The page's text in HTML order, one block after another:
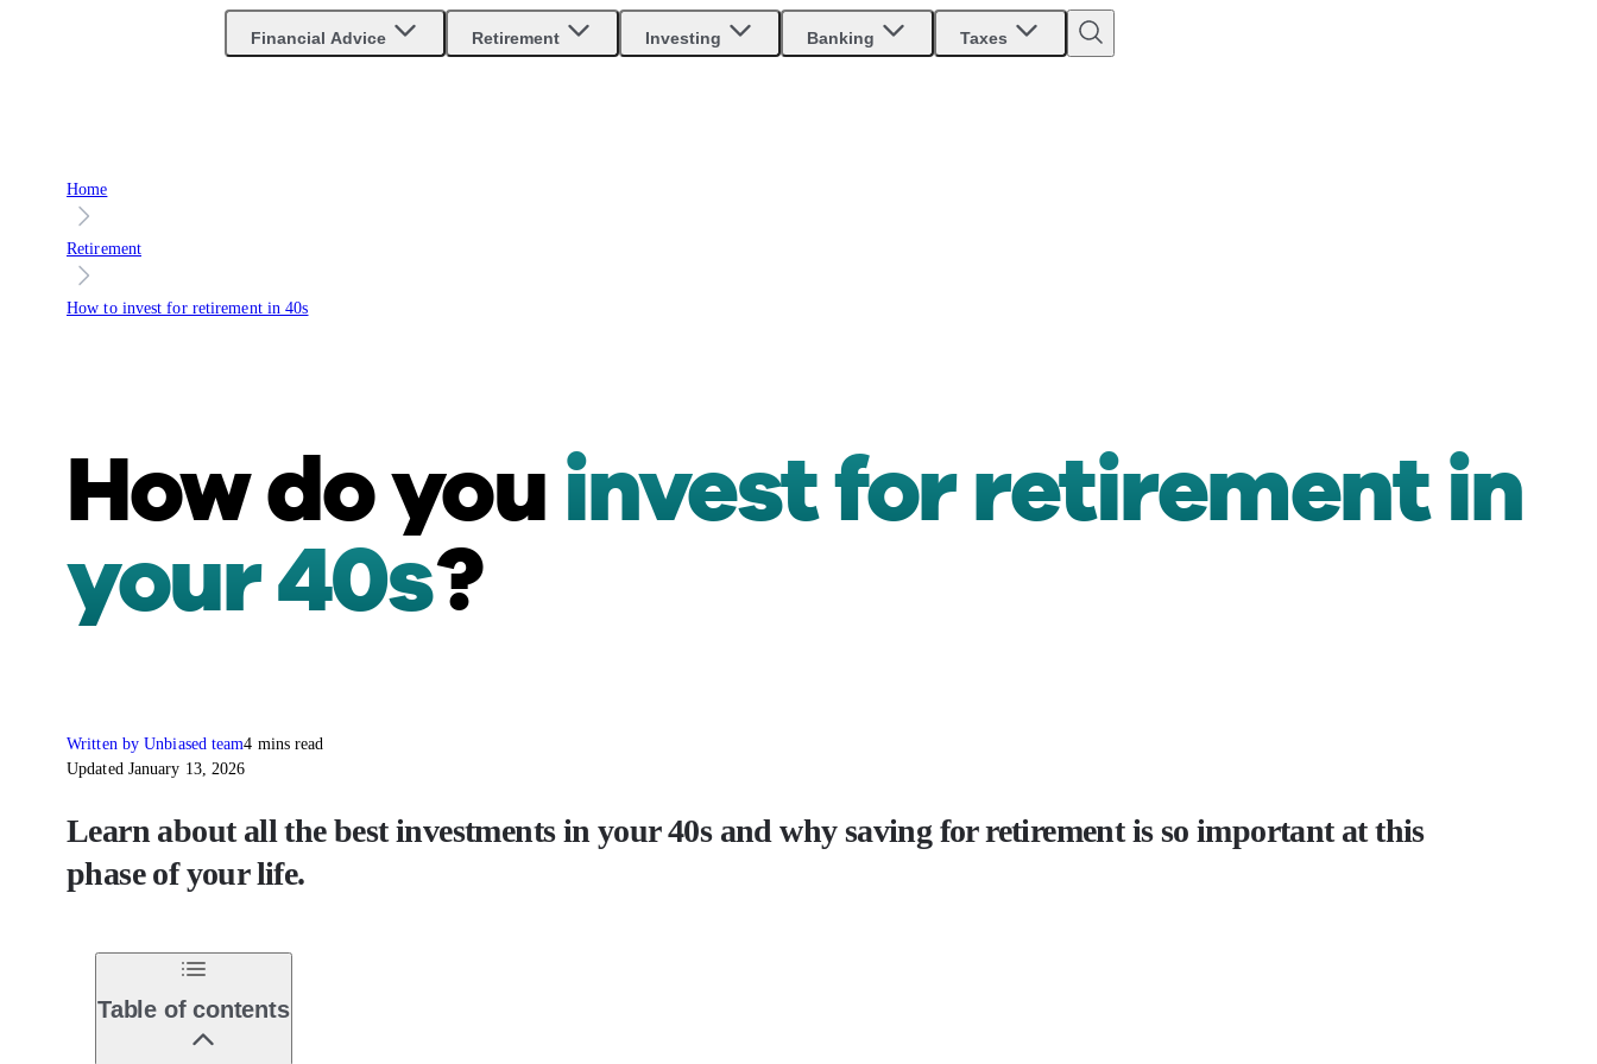
Go to Unbiased Pro
Financial Advice Retirement Investing Banking Taxes
Home
Retirement
How to invest for retirement in 40s
How do youinvest for retirement in
your 40s?
Written by Unbiased team4 mins read
Updated January 13, 2026
Learn about all the best investments in your 40s and why saving for retirement is so important at this
phase of your life.
Table of contents